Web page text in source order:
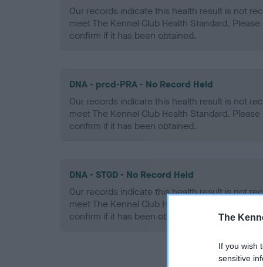
The
If you wish
sensitive
Our records indicate this health result is not
meet The Kennel Club Health Standard.
confirm if it has been obtained.
DNA - prcd-PRA - No Record Held
Our records indicate this health result is not
meet The Kennel Club Health Standard.
confirm if it has been obtained.
DNA - STGD - No Record Held
Our records indicate this health result is not
meet The Kennel Club Health Standard.
confirm if it has been obtained.